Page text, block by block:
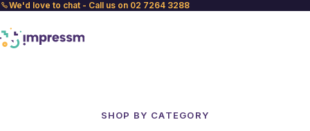
We'd love to chat - Call us on 02 7264 3288
SHOP BY CATEGORY